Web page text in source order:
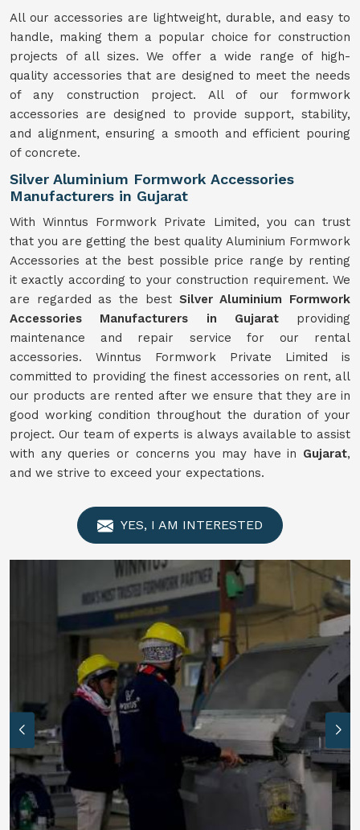
All our accessories are lightweight, durable, and easy to
handle, making them a popular choice for construction
projects of all sizes. We offer a wide range of high-
quality accessories that are designed to meet the needs
of any construction project. All of our formwork
accessories are designed to provide support, stability,
and alignment, ensuring a smooth and efficient pouring
of concrete.
Silver Aluminium Formwork Accessories
Manufacturers in Gujarat
With Winntus Formwork Private Limited, you can trust
that you are getting the best quality Aluminium Formwork
Accessories at the best possible price range by renting
it exactly according to your construction requirement. We
are regarded as the best Silver Aluminium Formwork
Accessories Manufacturers in Gujaratproviding
maintenance and repair service for our rental
accessories. Winntus Formwork Private Limited is
committed to providing the finest accessories on rent, all
our products are rented after we ensure that they are in
good working condition throughout the duration of your
project. Our team of experts is always available to assist
with any queries or concerns you may have in Gujarat,
and we strive to exceed your expectations.
YES, I AM INTERESTED